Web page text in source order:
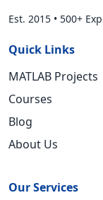
Est. 2015 • 500+
Quick Links
MATLAB Projects
Courses
Blog
About Us
Our Services